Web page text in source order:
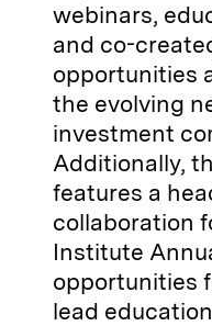
webinars,
and co-
opportunities
the evolving
investment
Additionally,
features a
collaboration
Institute
opportunities
lead